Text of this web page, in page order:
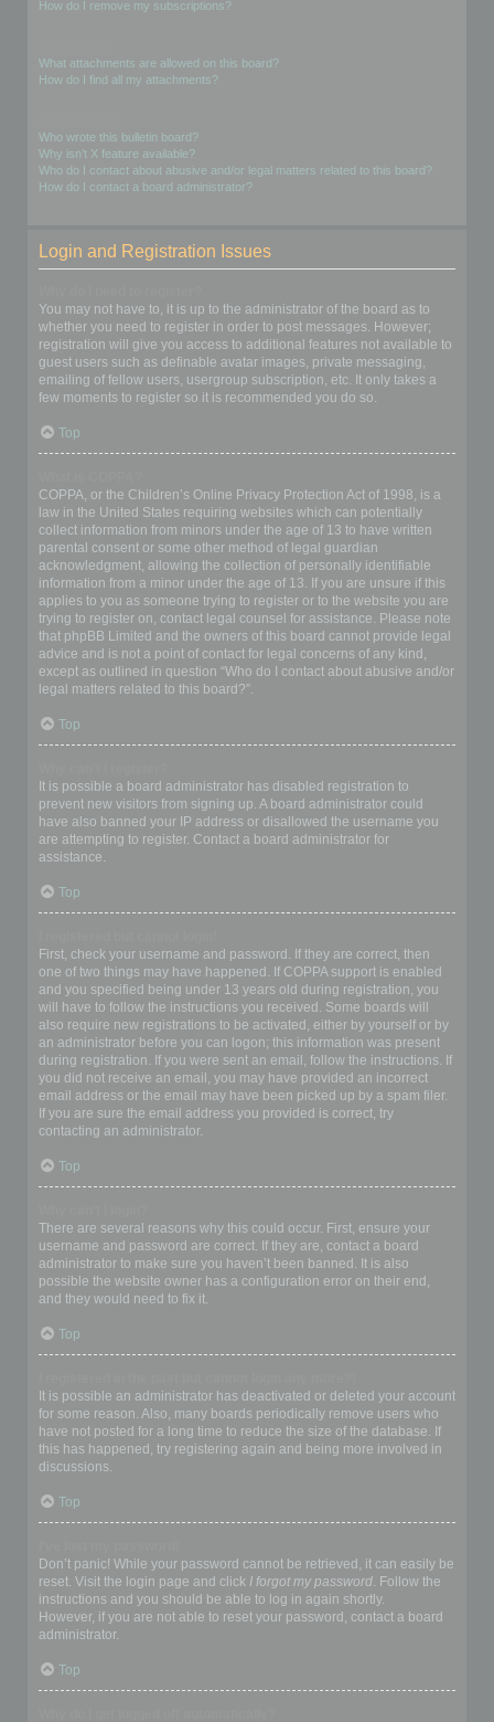
How do I remove my subscriptions?
What attachments are allowed on this board?
How do I find all my attachments?
Who wrote this bulletin board?
Why isn’t X feature available?
Who do I contact about abusive and/or legal matters related to this board?
How do I contact a board administrator?
Login and Registration Issues
You may not have to, it is up to the administrator of the board as to
whether you need to register in order to post messages. However;
registration will give you access to additional features not available to
guest users such as definable avatar images, private messaging,
emailing of fellow users, usergroup subscription, etc. It only takes a
few moments to register so it is recommended you do so.
Top
COPPA, or the Children’s Online Privacy Protection Act of 1998, is a
law in the United States requiring websites which can potentially
collect information from minors under the age of 13 to have written
parental consent or some other method of legal guardian
acknowledgment, allowing the collection of personally identifiable
information from a minor under the age of 13. If you are unsure if this
applies to you as someone trying to register or to the website you are
trying to register on, contact legal counsel for assistance. Please note
that phpBB Limited and the owners of this board cannot provide legal
advice and is not a point of contact for legal concerns of any kind,
except as outlined in question “Who do I contact about abusive and/or
legal matters related to this board?”.
Top
It is possible a board administrator has disabled registration to
prevent new visitors from signing up. A board administrator could
have also banned your IP address or disallowed the username you
are attempting to register. Contact a board administrator for
assistance.
Top
First, check your username and password. If they are correct, then
one of two things may have happened. If COPPA support is enabled
and you specified being under 13 years old during registration, you
will have to follow the instructions you received. Some boards will
also require new registrations to be activated, either by yourself or by
an administrator before you can logon; this information was present
during registration. If you were sent an email, follow the instructions. If
you did not receive an email, you may have provided an incorrect
email address or the email may have been picked up by a spam filer.
If you are sure the email address you provided is correct, try
contacting an administrator.
Top
There are several reasons why this could occur. First, ensure your
username and password are correct. If they are, contact a board
administrator to make sure you haven’t been banned. It is also
possible the website owner has a configuration error on their end,
and they would need to fix it.
Top
It is possible an administrator has deactivated or deleted your account
for some reason. Also, many boards periodically remove users who
have not posted for a long time to reduce the size of the database. If
this has happened, try registering again and being more involved in
discussions.
Top
Don’t panic! While your password cannot be retrieved, it can easily be
reset. Visit the login page and click I forgot my password. Follow the
instructions and you should be able to log in again shortly.
However, if you are not able to reset your password, contact a board
administrator.
Top